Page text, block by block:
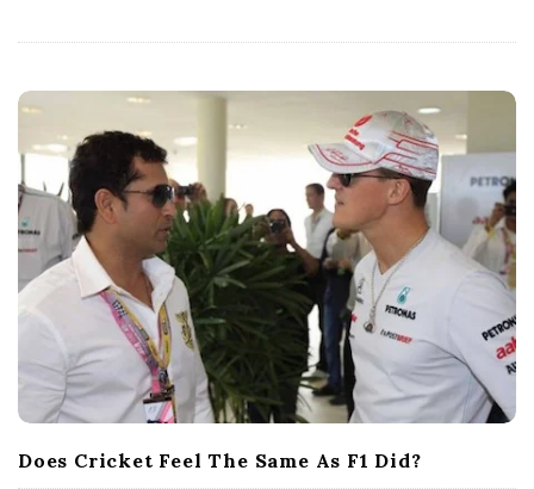
a
Does Cricket Feel The Same As F1 Did?